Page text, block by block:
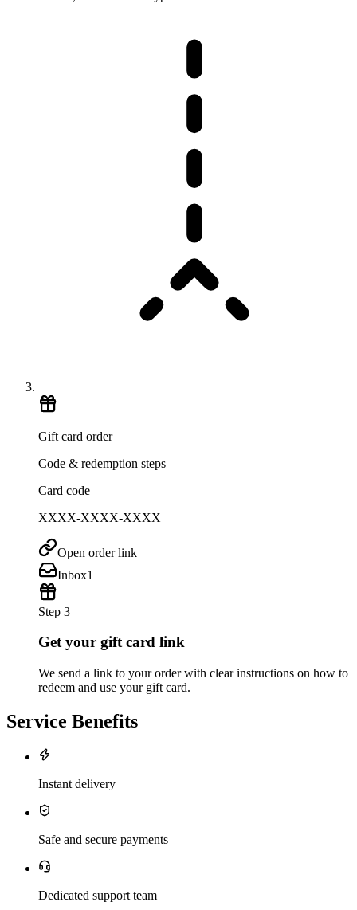
Gift card order
Code & redemption steps
Card code
XXXX-XXXX-XXXX
Open order link
Inbox1
Step 3
Get your gift card link
We send a link to your order with clear instructions on how to
redeem and use your gift card.
Service Benefits
Instant delivery
Safe and secure payments
Dedicated support team